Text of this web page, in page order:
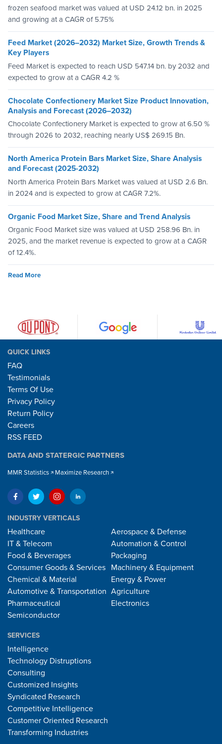
frozen seafood market was valued at USD 24.12 bn. in 2025
and growing at a CAGR of 5.75%
Feed Market (2026–2032) Market Size, Growth Trends &
Key Players
Feed Market is expected to reach USD 547.14 bn. by 2032 and
expected to grow at a CAGR 4.2 %
Chocolate Confectionery Market Size Product Innovation,
Analysis and Forecast (2026–2032)
Chocolate Confectionery Market is expected to grow at 6.50 %
through 2026 to 2032, reaching nearly US$ 269.15 Bn.
North America Protein Bars Market Size, Share Analysis
and Forecast (2025-2032)
North America Protein Bars Market was valued at USD 2.6 Bn.
in 2024 and is expected to grow at CAGR 7.2%.
Organic Food Market Size, Share and Trend Analysis
Organic Food Market size was valued at USD 258.96 Bn. in
2025, and the market revenue is expected to grow at a CAGR
of 12.4%.
Read More
QUICK LINKS
FAQ
Testimonials
Terms Of Use
Privacy Policy
Return Policy
Careers
RSS FEED
DATA AND STATERGIC PARTNERS
MMR Statistics Maximize Research
INDUSTRY VERTICALS
Healthcare
IT & Telecom
Food & Beverages
Consumer Goods & Services
Chemical & Material
Automotive & Transportation
Pharmaceutical
Semiconductor
Aerospace & Defense
Automation & Control
Packaging
Machinery & Equipment
Energy & Power
Agriculture
Electronics
SERVICES
Intelligence
Technology Distruptions
Consulting
Customized Insights
Syndicated Research
Competitive Intelligence
Customer Oriented Research
Transforming Industries